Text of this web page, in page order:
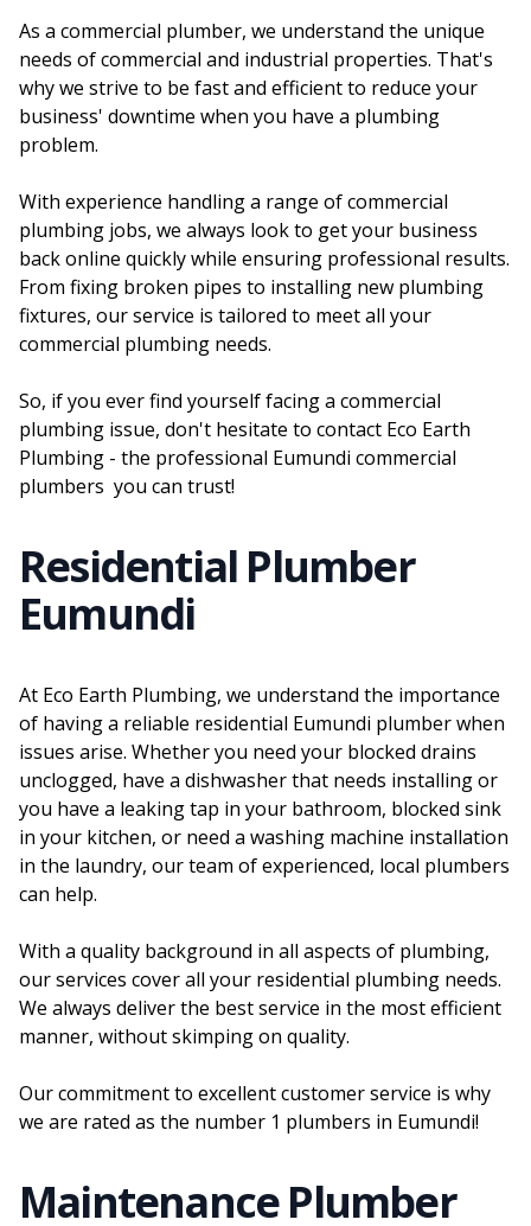
As a commercial plumber, we understand the unique
needs of commercial and industrial properties. That's
why we strive to be fast and efficient to reduce your
business' downtime when you have a plumbing
problem.
With experience handling a range of commercial
plumbing jobs, we always look to get your business
back online quickly while ensuring professional results.
From fixing broken pipes to installing new plumbing
fixtures, our service is tailored to meet all your
commercial plumbing needs.
So, if you ever find yourself facing a commercial
plumbing issue, don't hesitate to contact Eco Earth
Plumbing - the professional Eumundi commercial
plumbers you can trust!
Residential Plumber
Eumundi
At Eco Earth Plumbing, we understand the importance
of having a reliable residential Eumundi plumber when
issues arise. Whether you need your blocked drains
unclogged, have a dishwasher that needs installing or
you have a leaking tap in your bathroom, blocked sink
in your kitchen, or need a washing machine installation
in the laundry, our team of experienced, local plumbers
can help.
With a quality background in all aspects of plumbing,
our services cover all your residential plumbing needs.
We always deliver the best service in the most efficient
manner, without skimping on quality.
Our commitment to excellent customer service is why
we are rated as the number 1 plumbers in Eumundi!
Maintenance Plumber